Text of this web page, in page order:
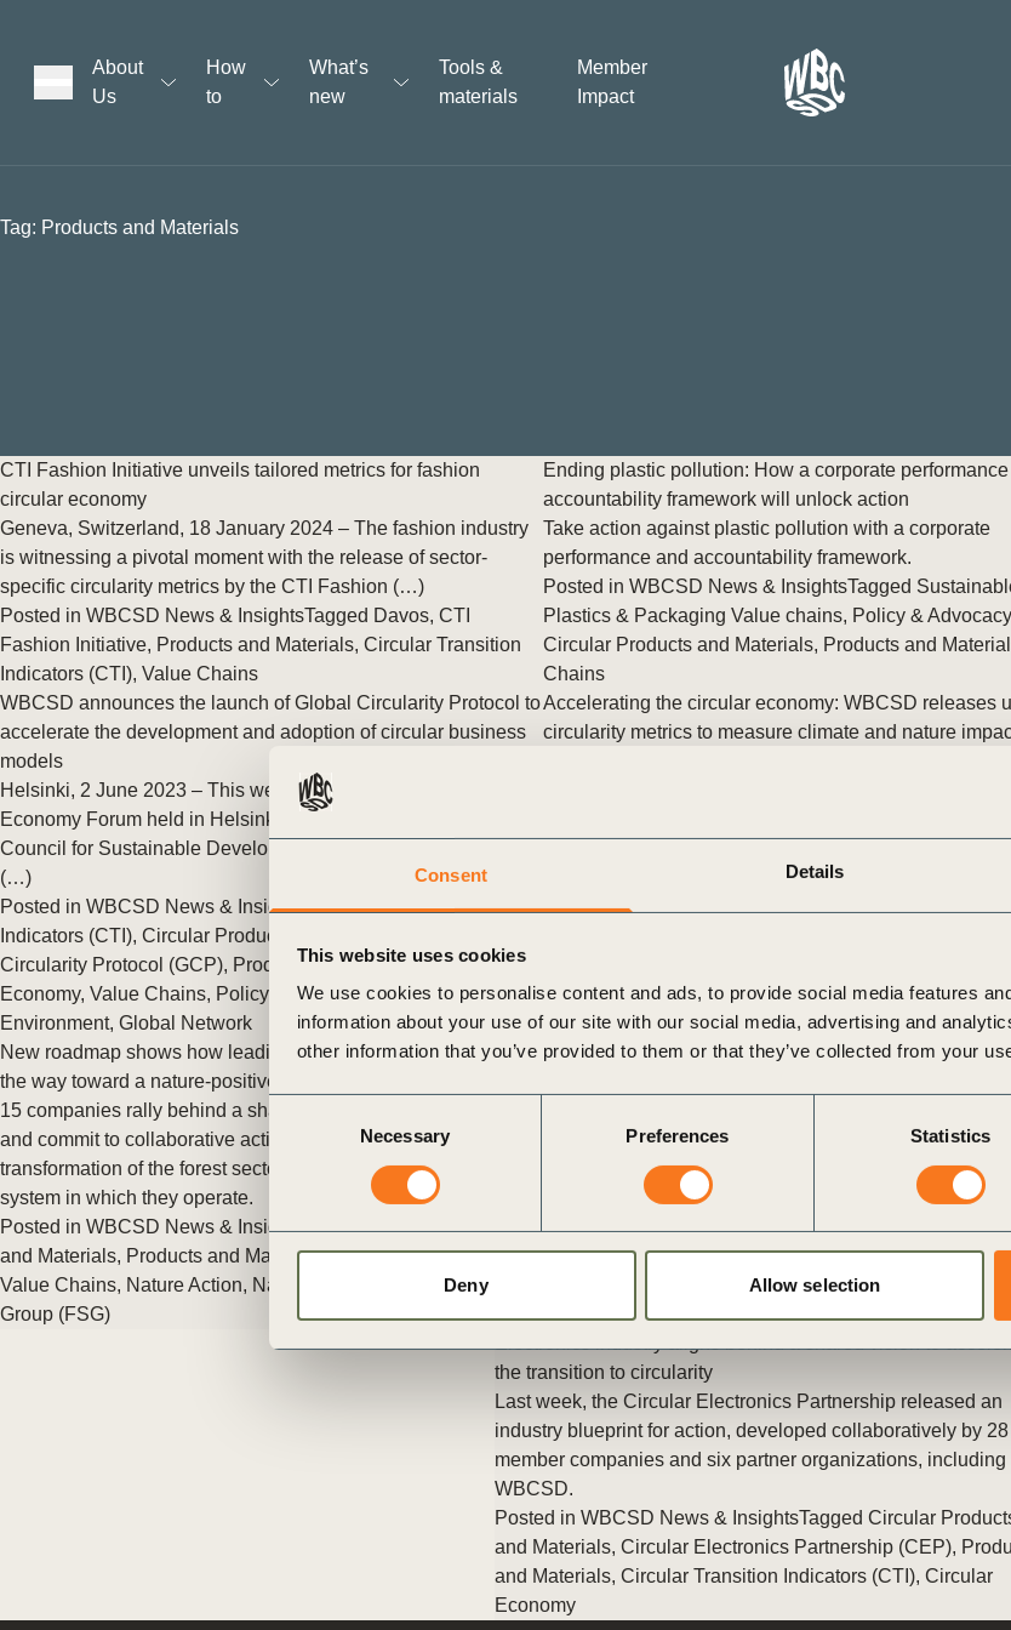
Consent Details
This website uses cookies
We use cookies to personalise content and ads, to provide social media features
information about your use of our site with our social media, advertising and
other information that you’ve provided to them or that they’ve collected from your
Selection
Necessary Preferences Statistics
Deny Allow selection
About
Us
How
to
What’s
new
Tools &
materials
Member
Impact
Tag: Products and Materials
CTI Fashion Initiative unveils tailored metrics for fashion
circular economy
Geneva, Switzerland, 18 January 2024 – The fashion industry
is witnessing a pivotal moment with the release of sector-
specific circularity metrics by the CTI Fashion (…)
Posted in WBCSD News & InsightsTagged Davos, CTI
Fashion Initiative, Products and Materials, Circular Transition
Indicators (CTI), Value Chains
Ending plastic pollution: How a corporate performance
accountability framework will unlock action
Take action against plastic pollution with a corporate
performance and accountability framework.
Posted in WBCSD News & InsightsTagged
Plastics & Packaging Value chains, Policy & Advocacy
Circular Products and Materials, Products and
Chains
WBCSD announces the launch of Global Circularity Protocol to
accelerate the development and adoption of circular business
models
Helsinki, 2 June 2023 – This week, at the World Circular
Economy Forum held in Helsinki, Finland, the World Business
Council for Sustainable Development (WBCSD) announced
(…)
Posted in WBCSD News & InsightsTaggedCircular Transition
Indicators (CTI), Circular Products and Materials
Circularity Protocol (GCP), Products and Materials,Circular
Economy, Value Chains, Policy & Advocacy,Circular Built
Environment, Global Network
Accelerating the circular economy: WBCSD releases
circularity metrics to measure climate and nature
Circular Transition Indicators
Nature Action
New roadmap shows how leading forest companies are paving
the way toward a nature-positive future
15 companies rally behind a shared definition of nature-positive
and commit to collaborative action to accelerate the
transformation of the forest sector and the broader economic
system in which they operate.
Posted in WBCSD News & InsightsTaggedCircular Products
and Materials, Products and Materials,Circular bioeconomy,
Value Chains, Nature Action, Nature Positive
Forest Solutions
Group (FSG)
The Circular Transition Indicators now available in
WBCSD’s annual Council Meeting, hosted this year in
Japan, and was attended by hundreds of global
Posted inWBCSD News & InsightsTaggedCircular
and Materials,Products and Materials,Circular
Circular Economy,Climate Action
Built Environment
the transition to circularity
Last week, the Circular Electronics Partnership released an
industry blueprint for action, developed collaboratively by 28
member companies and six partner organizations, including
WBCSD.
Posted in WBCSD News & InsightsTagged Circular
and Materials, Circular Electronics Partnership (CEP),
and Materials, Circular Transition Indicators (CTI), Circular
Economy